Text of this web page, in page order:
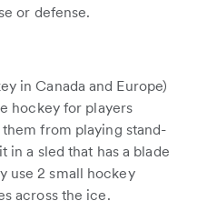
or defense.
in Canada and Europe)
hockey for players
from playing stand-
in a sled that has a blade
use 2 small hockey
across the ice.